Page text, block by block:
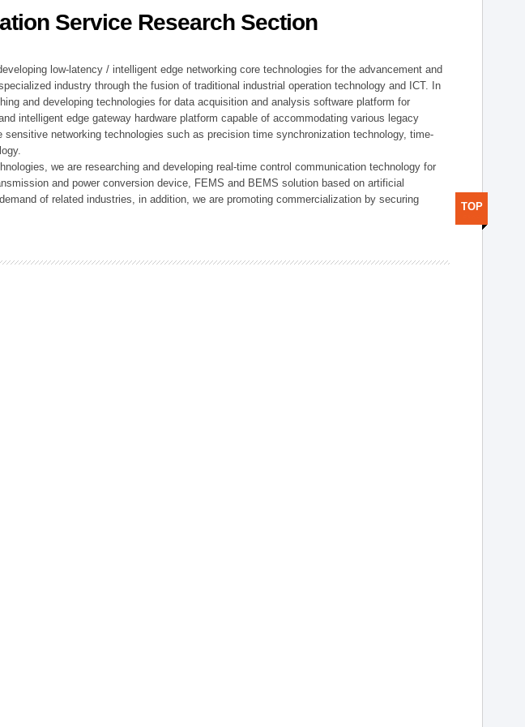
Service Research Section
low-latency / intelligent edge networking core technologies for the advancement and
industry through the fusion of traditional industrial operation technology and ICT. In
and developing technologies for data acquisition and analysis software platform for
intelligent edge gateway hardware platform capable of accommodating various legacy
sensitive networking technologies such as precision time synchronization technology, time-
we are researching and developing real-time control communication technology for
and power conversion device, FEMS and BEMS solution based on artificial
of related industries, in addition, we are promoting commercialization by securing
TOP